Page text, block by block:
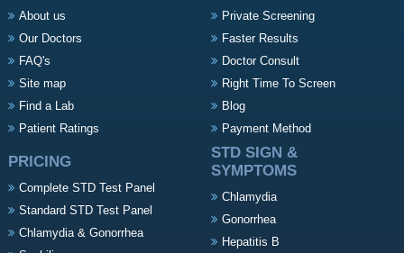
About us
Our Doctors
FAQ's
Site map
Find a Lab
Patient Ratings
Private Screening
Faster Results
Doctor Consult
Right Time To Screen
Blog
Payment Method
PRICING
Complete STD Test Panel
Standard STD Test Panel
Chlamydia & Gonorrhea
STD SIGN &
SYMPTOMS
Chlamydia
Gonorrhea
Hepatitis B